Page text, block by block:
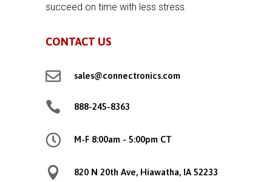
succeed on time with less stress.
CONTACT US
 sales@connectronics.com
 888-245-8363
 M-F 8:00am - 5:00pm CT
 820 N 20th Ave, Hiawatha, IA 52233